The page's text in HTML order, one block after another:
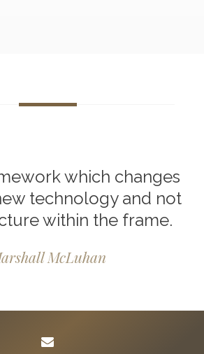
which changes
technology and not
within the frame.
McLuhan